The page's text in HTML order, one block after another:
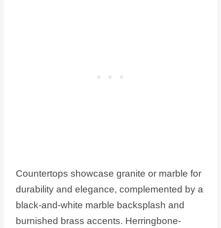
Countertops showcase granite or marble for
durability and elegance, complemented by a
black-and-white marble backsplash and
burnished brass accents. Herringbone-